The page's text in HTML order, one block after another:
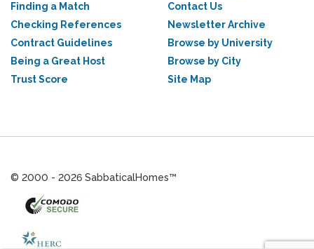
Finding a Match
Checking References
Contract Guidelines
Being a Great Host
Trust Score
Contact Us
Newsletter Archive
Browse by University
Browse by City
Site Map
© 2000 - 2026 SabbaticalHomes™